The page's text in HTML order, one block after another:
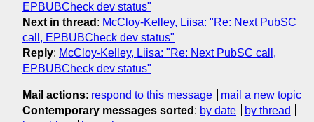
EPBUBCheck dev status"
Next in thread : McCloy-Kelley, Liisa: "Re: Next PubSC
call, EPBUBCheck dev status"
Reply: McCloy-Kelley, Liisa: "Re: Next PubSC call,
EPBUBCheck dev status"
Mail actions: respond to this message
mail a new topic
Contemporary messages sorted : by date
by thread